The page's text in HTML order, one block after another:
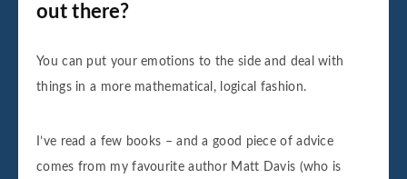
out there?
You can put your emotions to the side and deal with
things in a more mathematical, logical fashion.
I’ve read a few books – and a good piece of advice
comes from my favourite author Matt Davis (who is